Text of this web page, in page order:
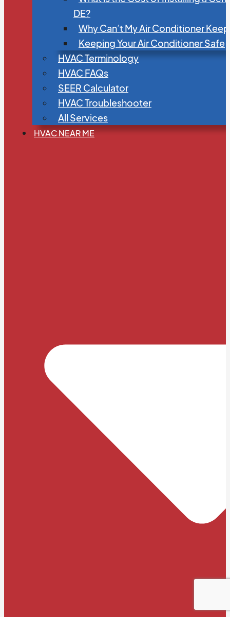
DE?
Why Can’t My Air Conditioner
Keeping Your Air Conditioner Safe
HVAC Terminology
HVAC FAQs
SEER Calculator
HVAC Troubleshooter
All Services
HVAC NEAR ME